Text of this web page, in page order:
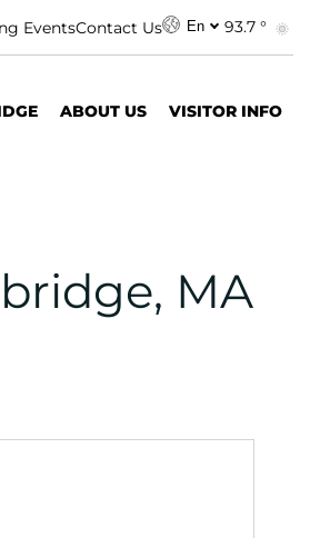
EventsContact Us En 93.7 °
ABOUT US VISITOR INFO
MA